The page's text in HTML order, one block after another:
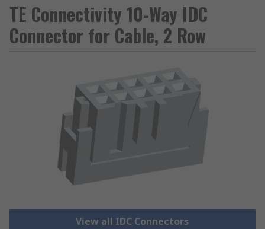
TE Connectivity 10-Way IDC
Connector for Cable, 2 Row
View all IDC Connectors